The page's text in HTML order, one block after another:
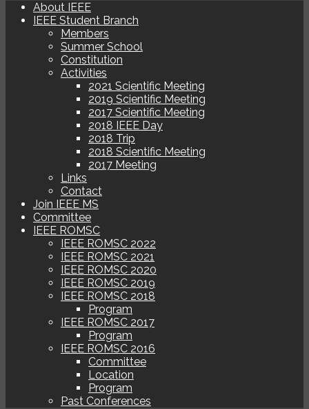
About IEEE
IEEE Student Branch
Members
Summer School
Constitution
Activities
2021 Scientific Meeting
2019 Scientific Meeting
2017 Scientific Meeting
2018 IEEE Day
2018 Trip
2018 Scientific Meeting
2017 Meeting
Links
Contact
Join IEEE MS
Committee
IEEE ROMSC
IEEE ROMSC 2022
IEEE ROMSC 2021
IEEE ROMSC 2020
IEEE ROMSC 2019
IEEE ROMSC 2018
Program
IEEE ROMSC 2017
Program
IEEE ROMSC 2016
Committee
Location
Program
Past Conferences